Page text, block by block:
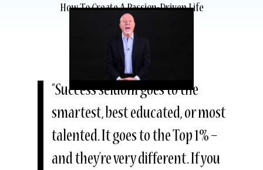
How To Create A Passion-Driven Life
“Success seldom goes to the
smartest, best educated, or most
talented. It goes to the Top 1% –
and they’re very different. If you